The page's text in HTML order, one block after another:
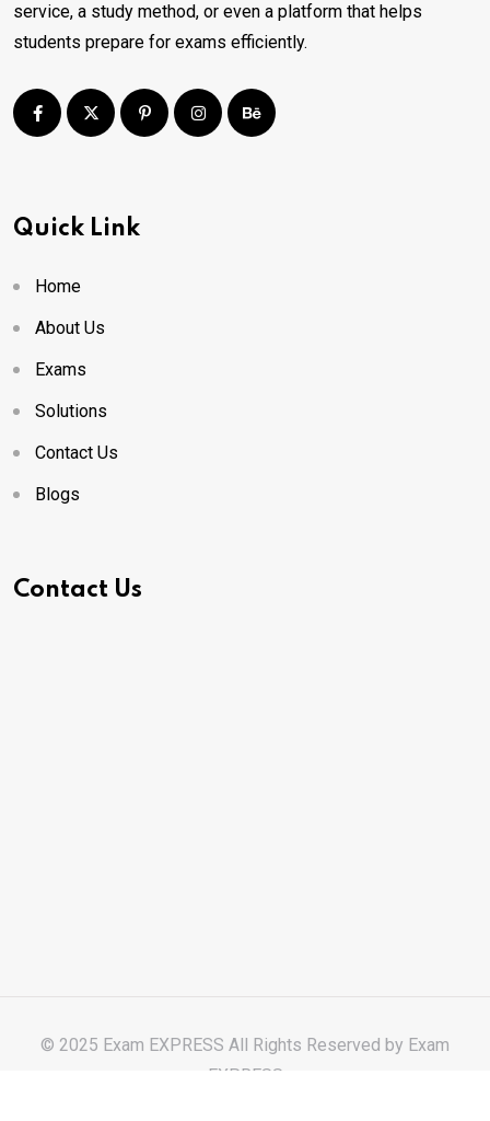
service, a study method, or even a platform that helps
students prepare for exams efficiently.
Quick Link
Home
About Us
Exams
Solutions
Contact Us
Blogs
Contact Us
© 2025 Exam EXPRESS All Rights Reserved by Exam
EXPRESS